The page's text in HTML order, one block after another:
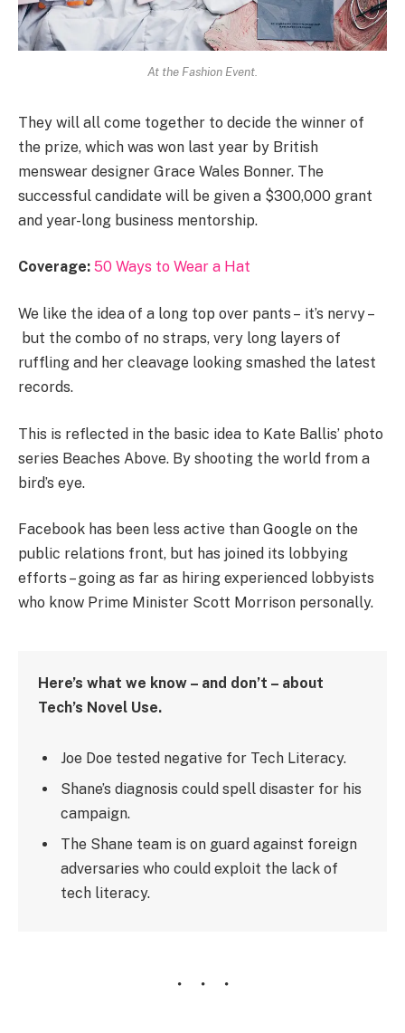
At the Fashion Event.
They will all come together to decide the winner of
the prize, which was won last year by British
menswear designer Grace Wales Bonner. The
successful candidate will be given a $300,000 grant
and year-long business mentorship.
Coverage: 50 Ways to Wear a Hat
We like the idea of a long top over pants – it’s nervy –
but the combo of no straps, very long layers of
ruffling and her cleavage looking smashed the latest
records.
This is reflected in the basic idea to Kate Ballis’ photo
series Beaches Above. By shooting the world from a
bird’s eye.
Facebook has been less active than Google on the
public relations front, but has joined its lobbying
efforts – going as far as hiring experienced lobbyists
who know Prime Minister Scott Morrison personally.
Here’s what we know – and don’t – about
Tech’s Novel Use.
Joe Doe tested negative for Tech Literacy.
Shane’s diagnosis could spell disaster for his
campaign.
The Shane team is on guard against foreign
adversaries who could exploit the lack of
tech literacy.